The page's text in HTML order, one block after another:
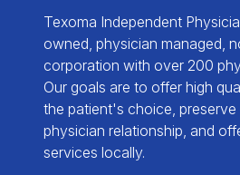
Texoma Independent
owned, physician managed,
corporation with over 200
Our goals are to offer high
the patient's choice,
physician relationship, and
services locally.